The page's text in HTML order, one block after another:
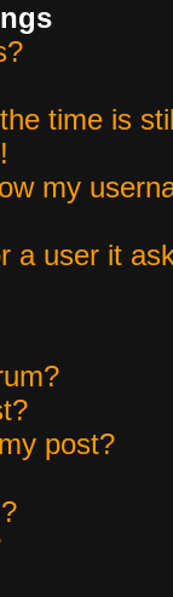
time is
my
a user it
post?